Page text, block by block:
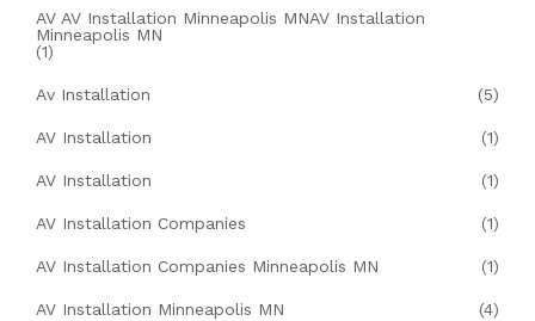
AV AV Installation Minneapolis MNAV Installation
Minneapolis MN
(1)
Av Installation (5)
AV Installation (1)
AV Installation (1)
AV Installation Companies (1)
AV Installation Companies Minneapolis MN (1)
AV Installation Minneapolis MN (4)